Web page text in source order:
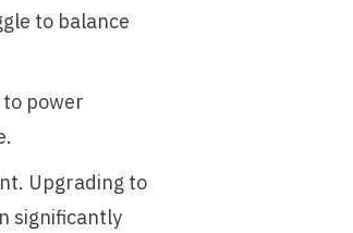
to balance
power
Upgrading to
significantly